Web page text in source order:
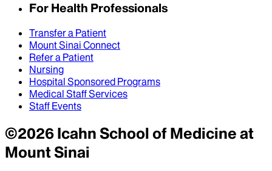
For Health Professionals
Transfer a Patient
Mount Sinai Connect
Refer a Patient
Nursing
Hospital Sponsored Programs
Medical Staff Services
Staff Events
©2026Icahn School of Medicine at
Mount Sinai